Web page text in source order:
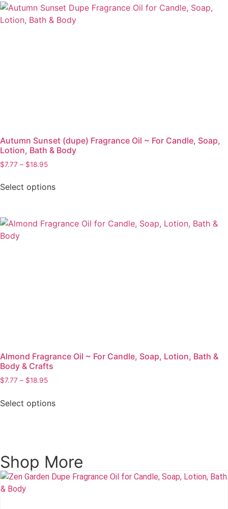
Autumn Sunset (dupe) Fragrance Oil ~ For Candle, Soap,
Lotion, Bath & Body
$7.77 – $18.95
Select options
Almond Fragrance Oil ~ For Candle, Soap, Lotion, Bath &
Body & Crafts
$7.77 – $18.95
Select options
Shop More